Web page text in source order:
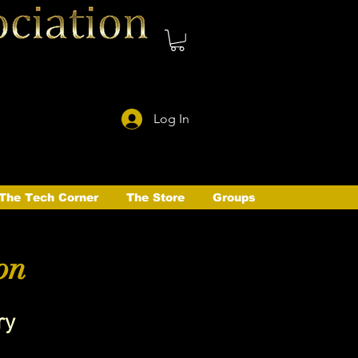
Log In
Tech Corner The Store Groups